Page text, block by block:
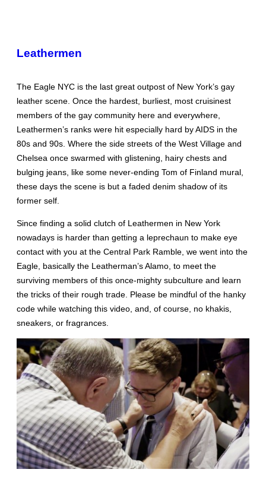
Leathermen
The Eagle NYC is the last great outpost of New York’s gay
leather scene. Once the hardest, burliest, most cruisinest
members of the gay community here and everywhere,
Leathermen’s ranks were hit especially hard by AIDS in the
80s and 90s. Where the side streets of the West Village and
Chelsea once swarmed with glistening, hairy chests and
bulging jeans, like some never-ending Tom of Finland mural,
these days the scene is but a faded denim shadow of its
former self.
Since finding a solid clutch of Leathermen in New York
nowadays is harder than getting a leprechaun to make eye
contact with you at the Central Park Ramble, we went into the
Eagle, basically the Leatherman’s Alamo, to meet the
surviving members of this once-mighty subculture and learn
the tricks of their rough trade. Please be mindful of the hanky
code while watching this video, and, of course, no khakis,
sneakers, or fragrances.